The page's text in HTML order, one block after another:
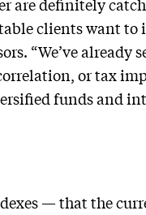
are definitely
clients want to
“We’ve
or tax
funds and
— that the